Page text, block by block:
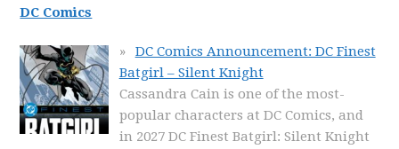
DC Comics
DC Comics Announcement: DC Finest
Batgirl – Silent Knight
Cassandra Cain is one of the most-
popular characters at DC Comics, and
in 2027 DC Finest Batgirl: Silent Knight